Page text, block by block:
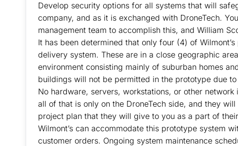
Develop security options for all systems that will
company, and as it is exchanged with DroneTech.
management team to accomplish this, and William
It has been determined that only four (4) of
delivery system. These are in a close geographic
environment consisting mainly of suburban homes
buildings will not be permitted in the prototype due
No hardware, servers, workstations, or other
all of that is only on the DroneTech side, and they
project plan that they will give to you as a part of
Wilmont’s can accommodate this prototype system
customer orders. Ongoing system maintenance